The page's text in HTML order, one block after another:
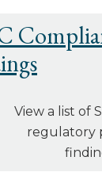
View a list of
regulatory